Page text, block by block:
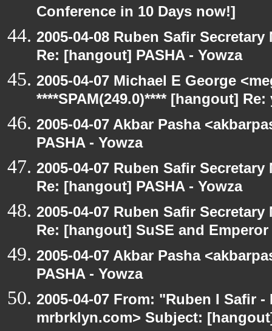
Conference in 10 Days now!]
2005-04-08 Ruben Safir
Re: [hangout] PASHA - Yowza
2005-04-07 Michael E George
****SPAM(249.0)**** [hangout]
2005-04-07 Akbar Pasha
PASHA - Yowza
2005-04-07 Ruben Safir
Re: [hangout] PASHA - Yowza
2005-04-07 Ruben Safir
Re: [hangout] SuSE and
2005-04-07 Akbar Pasha
PASHA - Yowza
2005-04-07 From: "Ruben I Safir
mrbrklyn.com> Subject: